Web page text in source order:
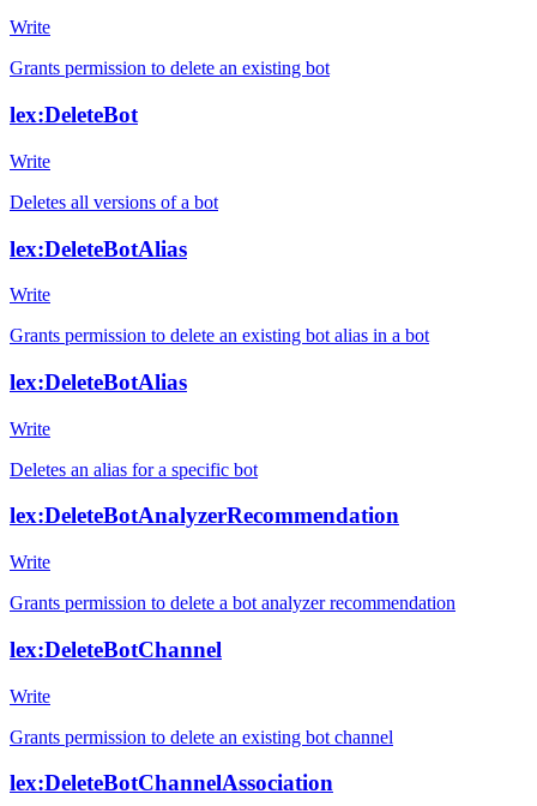
Write
Grants permission to delete an existing bot
lex:DeleteBot
Write
Deletes all versions of a bot
lex:DeleteBotAlias
Write
Grants permission to delete an existing bot alias in a bot
lex:DeleteBotAlias
Write
Deletes an alias for a specific bot
lex:DeleteBotAnalyzerRecommendation
Write
Grants permission to delete a bot analyzer recommendation
lex:DeleteBotChannel
Write
Grants permission to delete an existing bot channel
lex:DeleteBotChannelAssociation